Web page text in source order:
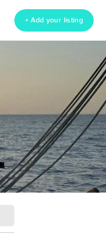
+ Add your listing